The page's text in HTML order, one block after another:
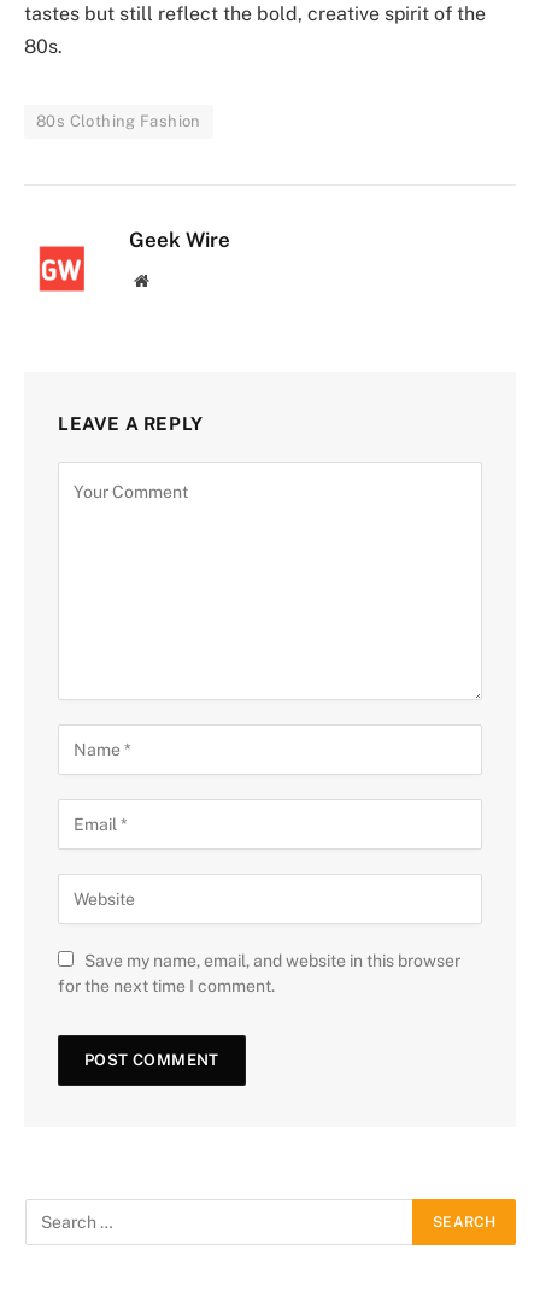
tastes but still reflect the bold, creative spirit of the
80s.
80s Clothing Fashion
Geek Wire
Website
LEAVE A REPLY
Save my name, email, and website in this browser
for the next time I comment.